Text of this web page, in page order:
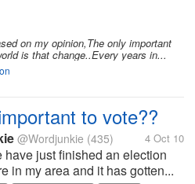
on my opinion,The only important
is that change..Every years in...
to vote??
@Wordjunkie (435) 4 Oct 10
have just finished an election
in my area and it has gotten...